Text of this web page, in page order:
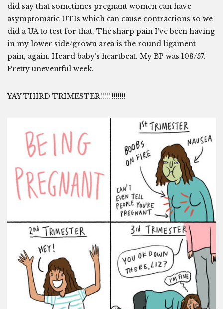
did say that sometimes pregnant women can have
asymptomatic UTIs which can cause contractions so we
did a UA to test for that. The sharp pain I’ve been having
in my lower side/grown area is the round ligament
pain, again. Heard baby’s heartbeat. My BP was 108/57.
Pretty uneventful week.
YAY THIRD TRIMESTER!!!!!!!!!!!!!